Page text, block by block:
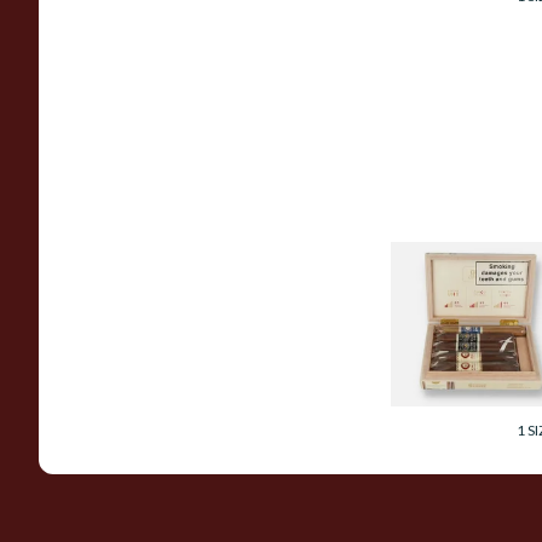
Joya De Nicaragua
Obras Maestras
Seleccion Especial
Gift Box (5 Cigars)
From £175.40
1